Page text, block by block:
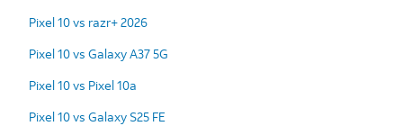
Pixel 10 vs razr+ 2026
Pixel 10 vs Galaxy A37 5G
Pixel 10 vs Pixel 10a
Pixel 10 vs Galaxy S25 FE